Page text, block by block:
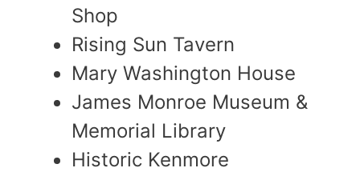
Shop
Rising Sun Tavern
Mary Washington House
James Monroe Museum &
Memorial Library
Historic Kenmore